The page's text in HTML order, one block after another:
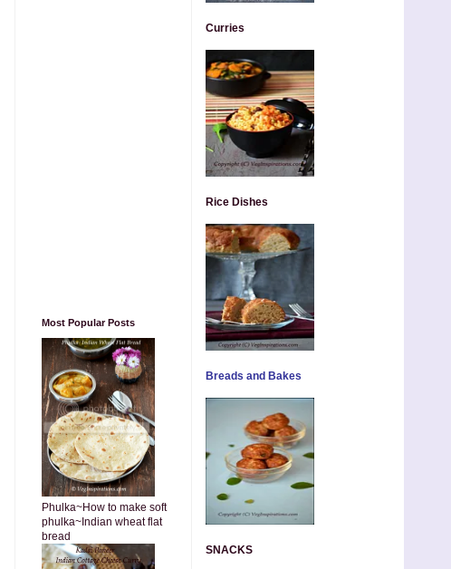
Most Popular Posts
Phulka~How to make soft
phulka~Indian wheat flat
bread
Curries
Rice Dishes
Breads and Bakes
SNACKS